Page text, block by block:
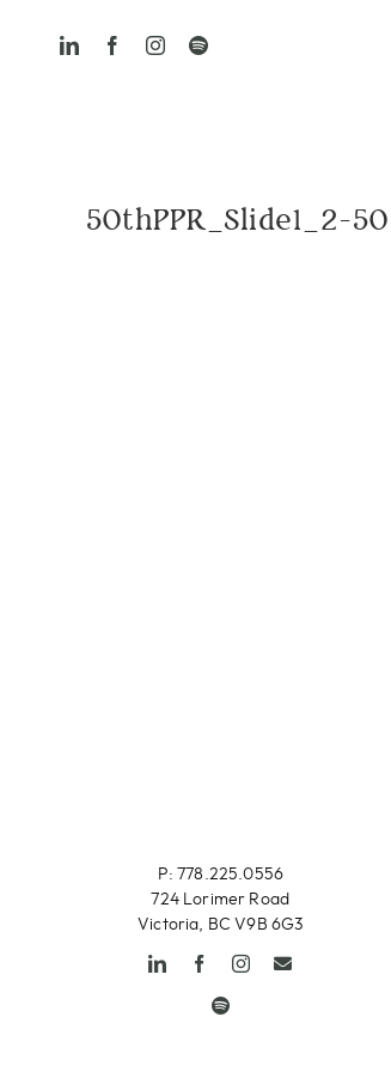
50thPPR_Slide1_2-50
P: 778.225.0556
724 Lorimer Road
Victoria, BC V9B 6G3